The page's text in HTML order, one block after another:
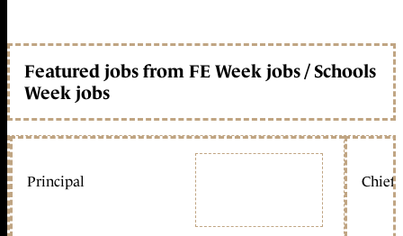
Featured jobs from FE Week jobs / Schools
Week jobs
Principal Chief